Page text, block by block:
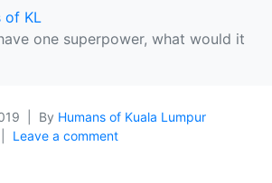
of KL
one superpower, what would it
By Humans of Kuala Lumpur
Leave a comment